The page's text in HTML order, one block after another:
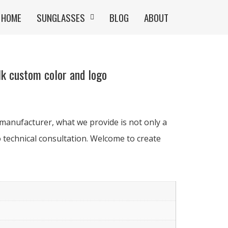
HOME SUNGLASSES BLOG ABOUT
custom color and logo
what we provide is not only a
consultation. Welcome to create